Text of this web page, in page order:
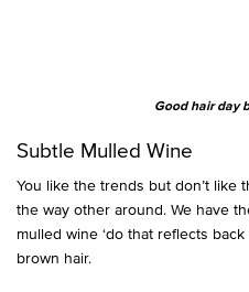
Good hair day
Subtle Mulled Wine
You like the trends but don’t like
the way other around. We have
mulled wine ‘do that reflects
brown hair.